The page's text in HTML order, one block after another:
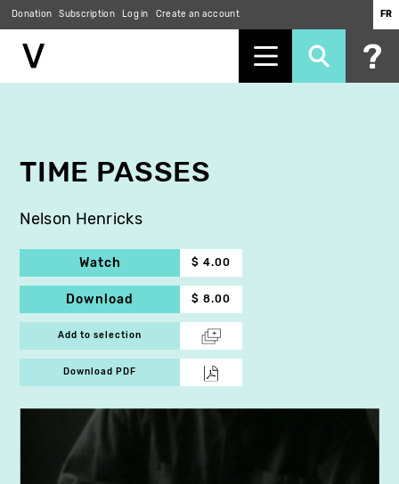
Donation Subscription Log in Create an account FR
TIME PASSES
Nelson Henricks
Watch $ 4.00
Download $ 8.00
Add to selection
Download PDF